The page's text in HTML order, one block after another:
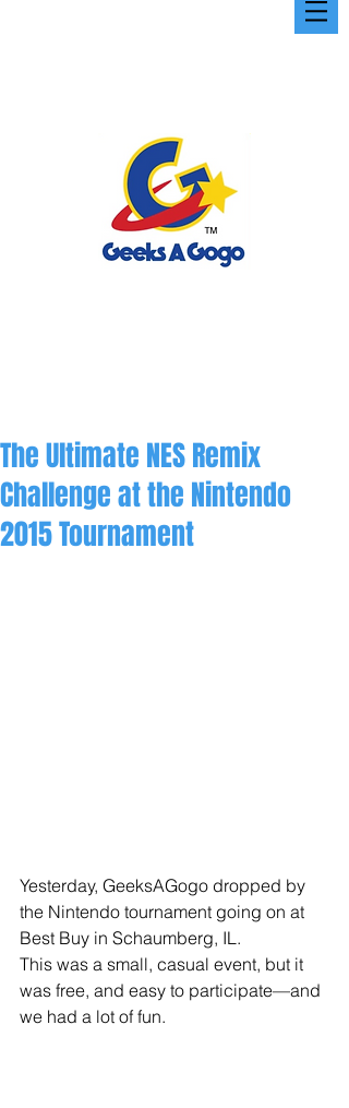
The Ultimate NES Remix
Challenge at the Nintendo
2015 Tournament
​​Yesterday, GeeksAGogo dropped by
the Nintendo tournament going on at
Best Buy in Schaumberg, IL.
This was a small, casual event, but it
was free, and easy to participate—and
we had a lot of fun.